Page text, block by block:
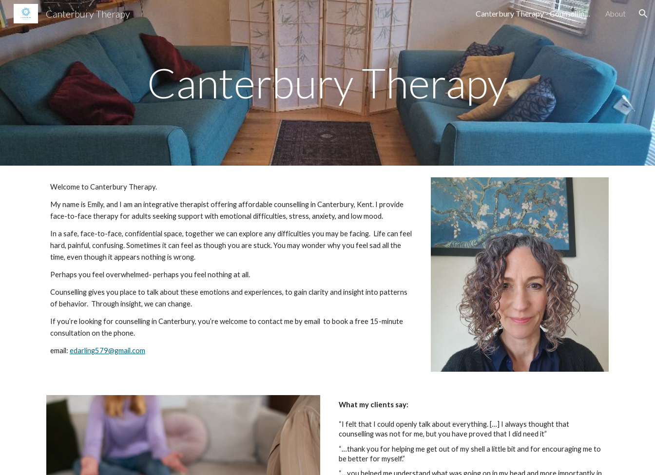
Skip to main content Skip to navigation
Canterbury Therapy Canterbury Therapy - Counselling Services in Canterbury, Kent Emily Darling About
Canterbury Therapy
Welcome to Canterbury Therapy.
My name is Emily, and I am an integrative therapist offering affordable counselling in Canterbury, Kent. I provide
face-to-face therapy for adults seeking support with emotional difficulties, stress, anxiety, and low mood.
In a safe, face-to-face, confidential space, together we can explore any difficulties you may be facing. Life can feel
hard, painful, confusing. Sometimes it can feel as though you are stuck. You may wonder why you feel sad all the
time, even though it appears nothing is wrong.
Perhaps you feel overwhelmed- perhaps you feel nothing at all.
Counselling gives you place to talk about these emotions and experiences, to gain clarity and insight into patterns
of behavior. Through insight, we can change.
If you’re looking for counselling in Canterbury, you’re welcome to contact me by email to book a free 15-minute
consultation on the phone.
email: edarling579@gmail.com
What my clients say:
“I felt that I could openly talk about everything. […] I always thought that
counselling was not for me, but you have proved that I did need it”
“…thank you for helping me get out of my shell a little bit and for encouraging me to
be better for myself.”